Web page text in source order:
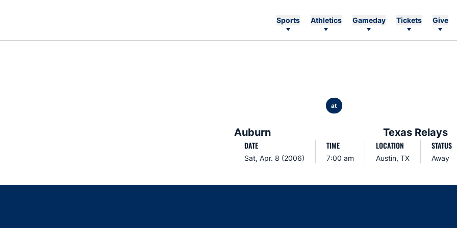
Sports Athletics Gameday Tickets Give
Auburn
at
Texas Relays
DATE
Sat, Apr. 8 (2006)
TIME
7:00 am
LOCATION
Austin, TX
STATUS
Away